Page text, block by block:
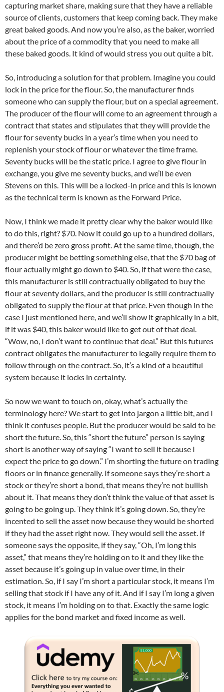
capturing market share, making sure that they have a reliable
source of clients, customers that keep coming back. They make
great baked goods. And now you’re also, as the baker, worried
about the price of a commodity that you need to make all
these baked goods. It kind of would stress you out quite a bit.
So, introducing a solution for that problem. Imagine you could
lock in the price for the flour. So, the manufacturer finds
someone who can supply the flour, but on a special agreement.
The producer of the flour will come to an agreement through a
contract that states and stipulates that they will provide the
flour for seventy bucks in a year’s time when you need to
replenish your stock of flour or whatever the time frame.
Seventy bucks will be the static price. I agree to give flour in
exchange, you give me seventy bucks, and we’ll be even
Stevens on this. This will be a locked-in price and this is known
as the technical term is known as the Forward Price.
Now, I think we made it pretty clear why the baker would like
to do this, right? $70. Now it could go up to a hundred dollars,
and there’d be zero gross profit. At the same time, though, the
producer might be betting something else, that the $70 bag of
flour actually might go down to $40. So, if that were the case,
this manufacturer is still contractually obligated to buy the
flour at seventy dollars, and the producer is still contractually
obligated to supply the flour at that price. Even though in the
case I just mentioned here, and we’ll show it graphically in a bit,
if it was $40, this baker would like to get out of that deal.
“Wow, no, I don’t want to continue that deal.” But this futures
contract obligates the manufacturer to legally require them to
follow through on the contract. So, it’s a kind of a beautiful
system because it locks in certainty.
So now we want to touch on, okay, what’s actually the
terminology here? We start to get into jargon a little bit, and I
think it confuses people. But the producer would be said to be
short the future. So, this “short the future” person is saying
short is another way of saying “I want to sell it because I
expect the price to go down.” I’m shorting the future on trading
floors or in finance generally. If someone says they’re short a
stock or they’re short a bond, that means they’re not bullish
about it. That means they don’t think the value of that asset is
going to be going up. They think it’s going down. So, they’re
incented to sell the asset now because they would be shorted
if they had the asset right now. They would sell the asset. If
someone says the opposite, if they say, “Oh, I’m long this
asset,” that means they’re holding on to it and they like the
asset because it’s going up in value over time, in their
estimation. So, if I say I’m short a particular stock, it means I’m
selling that stock if I have any of it. And if I say I’m long a given
stock, it means I’m holding on to that. Exactly the same logic
applies for the bond market and fixed income as well.